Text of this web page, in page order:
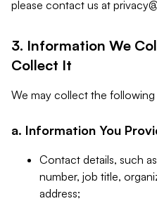
please contact us at
3. Information We
Collect It
We may collect the
a. Information You
Contact details, such
number, job title,
address;